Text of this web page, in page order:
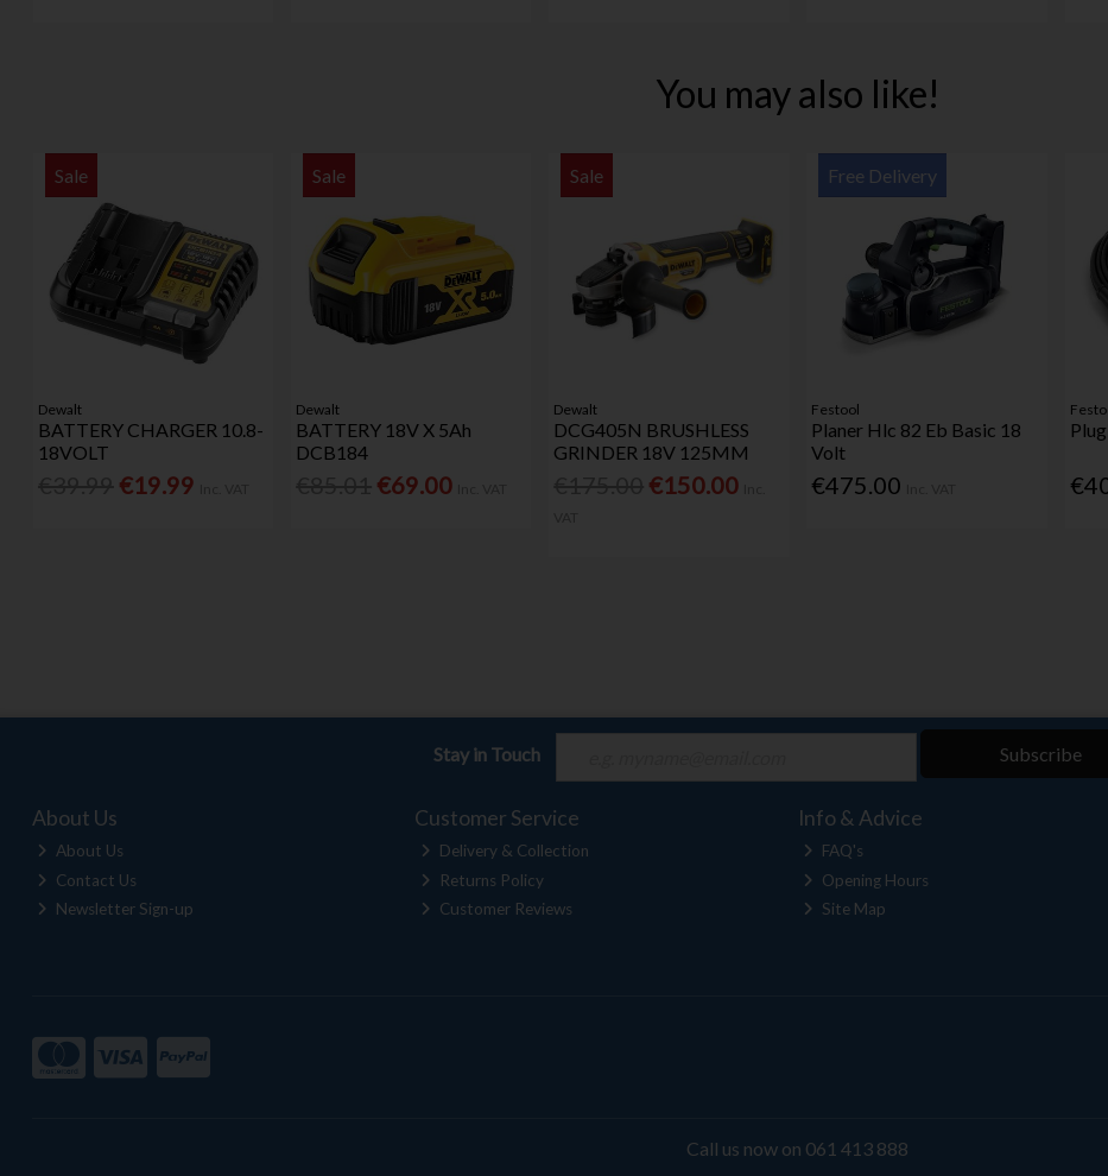
You may also like!
Sale
Dewalt
BATTERY CHARGER 10.8-
18VOLT
€19.99
Sale
Dewalt
BATTERY 18V X 5Ah
DCB184
€69.00
Sale
Dewalt
DCG405N BRUSHLESS
GRINDER 18V 125MM
€150.00
Free Delivery
Festool
Planer Hlc 82 Eb Basic 18
Volt
€475.00
Stay in Touch Subscribe
About Us
About Us
Contact Us
Newsletter Sign-up
Customer Service
Delivery & Collection
Returns Policy
Customer Reviews
Info & Advice
FAQ's
Opening Hours
Site Map
Call us now on 061 413 888